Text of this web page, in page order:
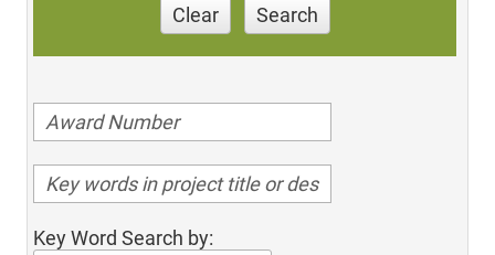
Clear Search
Key Word Search by: